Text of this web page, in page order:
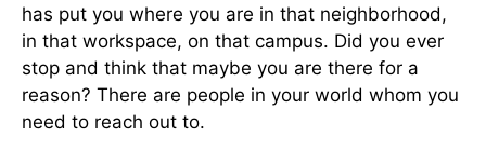
has put you where you are in that neighborhood,
in that workspace, on that campus. Did you ever
stop and think that maybe you are there for a
reason? There are people in your world whom you
need to reach out to.